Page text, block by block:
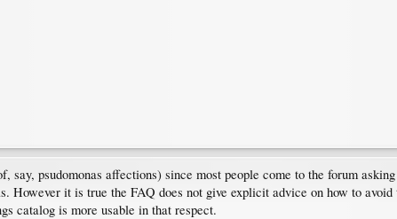
psudomonas affections) since most people come to the forum
However it is true the FAQ does not give explicit advice on how to
catalog is more usable in that respect.